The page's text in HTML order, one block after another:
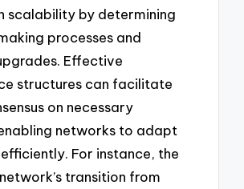
scalability by determining
processes and
Effective
structures can facilitate
on necessary
networks to adapt
For instance, the
transition from